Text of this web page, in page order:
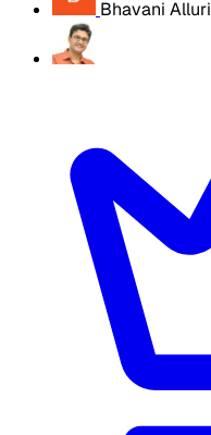
Bhavani Alluri